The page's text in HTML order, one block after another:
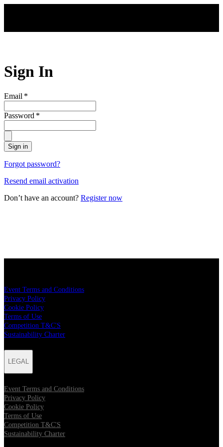
Sign In
Email *
Password *
Sign in
Forgot password?
Resend email activation
Don’t have an account? Register now
Event Terms and Conditions
Privacy Policy
Cookie Policy
Terms of Use
Competition T&C'S
Sustainability Charter
LEGAL
Event Terms and Conditions
Privacy Policy
Cookie Policy
Terms of Use
Competition T&C'S
Sustainability Charter